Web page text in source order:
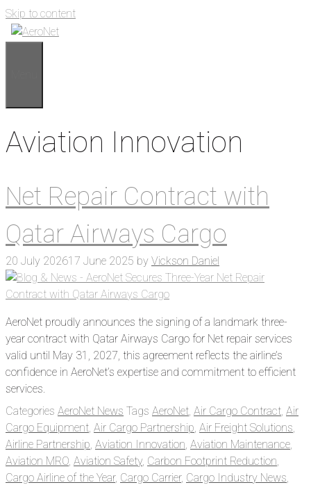
Skip to content
Aviation Innovation
Net Repair Contract with
Qatar Airways Cargo
20 July 202617 June 2025 by Vickson Daniel
AeroNet proudly announces the signing of a landmark three-
year contract with Qatar Airways Cargo for Net repair services
valid until May 31, 2027, this agreement reflects the airline’s
confidence in AeroNet’s expertise and commitment to efficient
services.
Categories AeroNet News Tags AeroNet, Air Cargo Contract, Air
Cargo Equipment, Air Cargo Partnership, Air Freight Solutions,
Airline Partnership, Aviation Innovation, Aviation Maintenance,
Aviation MRO, Aviation Safety, Carbon Footprint Reduction,
Cargo Airline of the Year, Cargo Carrier, Cargo Industry News,